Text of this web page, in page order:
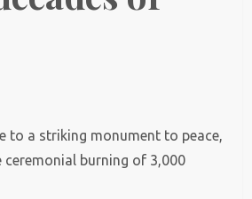
to a striking monument to peace,
burning of 3,000